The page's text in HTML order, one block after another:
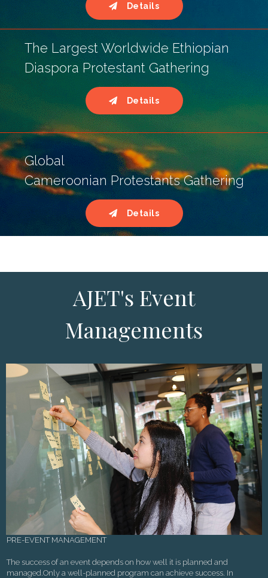
Details
The Largest Worldwide Ethiopian
Diaspora Protestant Gathering
Details
Global
Cameroonian Protestants Gathering
Details
AJET's Event
Managements
PRE-EVENT MANAGEMENT
The success of an event depends on how well it is planned and
managed.Only a well-planned program can achieve success. In